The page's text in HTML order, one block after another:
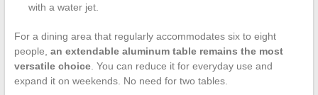
with a water jet.
For a dining area that regularly accommodates six to eight
people, an extendable aluminum table remains the most
versatile choice. You can reduce it for everyday use and
expand it on weekends. No need for two tables.